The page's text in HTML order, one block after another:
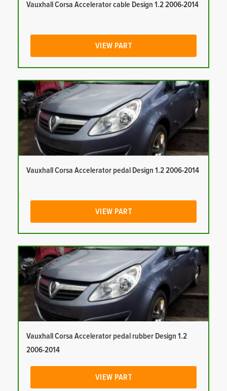
Vauxhall Corsa Accelerator cable Design 1.2 2006-2014
VIEW PART
Vauxhall Corsa Accelerator pedal Design 1.2 2006-2014
VIEW PART
Vauxhall Corsa Accelerator pedal rubber Design 1.2
2006-2014
VIEW PART